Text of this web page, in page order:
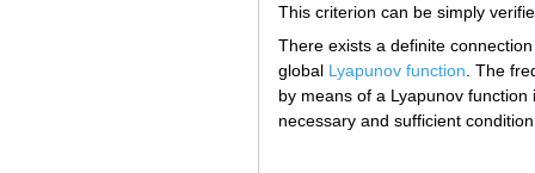
This criterion can be simply
There exists a definite
global Lyapunov function . The
by means of a Lyapunov
necessary and sufficient